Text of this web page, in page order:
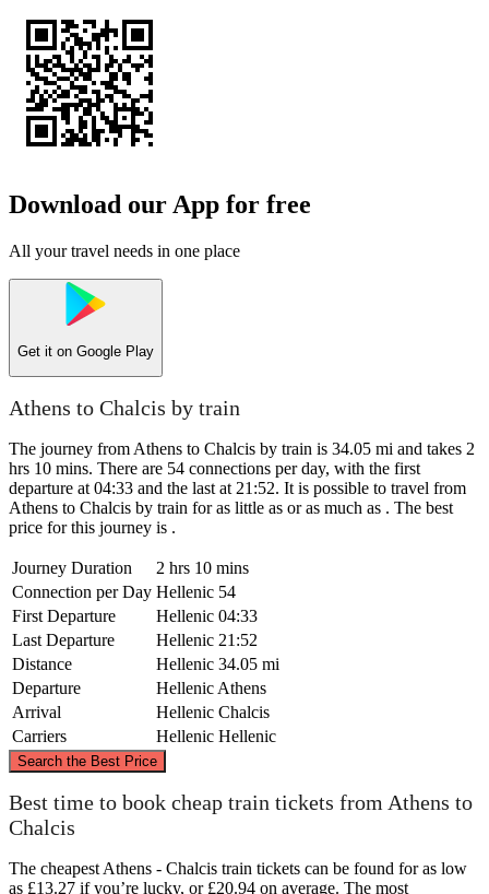
Download our App for free
All your travel needs in one place
Get it on Google Play
Athens to Chalcis by train
The journey from Athens to Chalcis by train is 34.05 mi and takes 2
hrs 10 mins. There are 54 connections per day, with the first
departure at 04:33 and the last at 21:52. It is possible to travel from
Athens to Chalcis by train for as little as or as much as . The best
price for this journey is .
Journey Duration
2 hrs 10 mins
Connection per Day Hellenic 54
First Departure
Hellenic 04:33
Last Departure
Hellenic 21:52
Distance
Hellenic 34.05 mi
Departure
Hellenic Athens
Arrival
Hellenic Chalcis
Carriers
Hellenic Hellenic
Search the Best Price
©CARTO
Best time to book cheap train tickets from Athens to
Chalcis
The cheapest Athens - Chalcis train tickets can be found for as low
as £13.27 if you’re lucky, or £20.94 on average. The most